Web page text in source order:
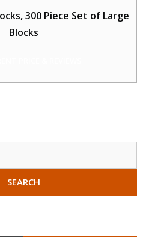
300 Piece Set of Large
Blocks
SEARCH